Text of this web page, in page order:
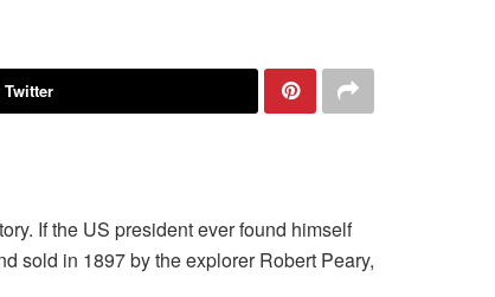
If the US president ever found himself
sold in 1897 by the explorer Robert Peary,